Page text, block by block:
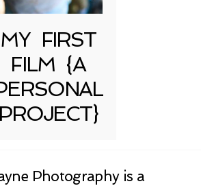
MY FIRST
FILM {A
PROJECT}
Photography is a